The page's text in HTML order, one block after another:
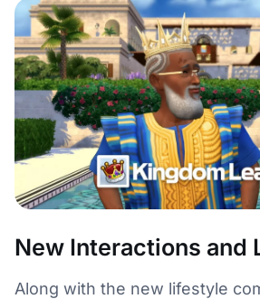
New Interactions and
Along with the new lifestyle